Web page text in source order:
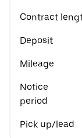
Contract
Deposit
Mileage
Notice
period
Pick up/lead